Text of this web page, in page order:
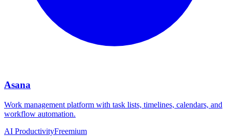
Asana
Work management platform with task lists, timelines, calendars, and
workflow automation.
AI ProductivityFreemium